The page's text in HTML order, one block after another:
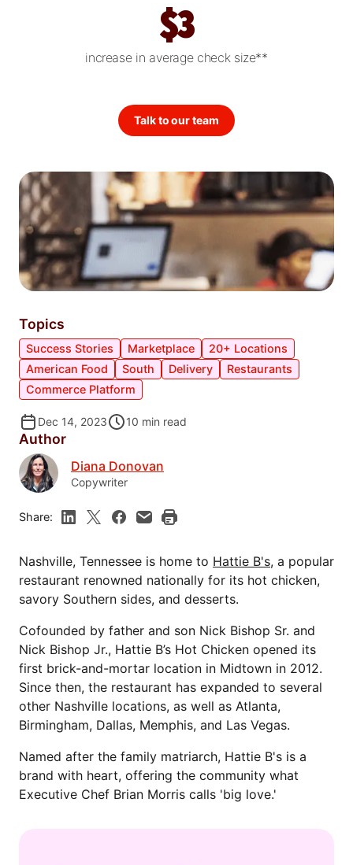
$3
increase in average check size**
Talk to our team
Nashville, Tennessee is home to Hattie B's, a popular
restaurant renowned nationally for its hot chicken,
savory Southern sides, and desserts.
Cofounded by father and son Nick Bishop Sr. and
Nick Bishop Jr., Hattie B’s Hot Chicken opened its
first brick-and-mortar location in Midtown in 2012.
Since then, the restaurant has expanded to several
other Nashville locations, as well as Atlanta,
Birmingham, Dallas, Memphis, and Las Vegas.
Named after the family matriarch, Hattie B's is a
brand with heart, offering the community what
Executive Chef Brian Morris calls 'big love.'
Topics
Success Stories Marketplace
20+ Locations
American Food
South Delivery
Restaurants
Commerce Platform
Dec 14, 2023 10 min read
Author
Diana Donovan
Copywriter
Share: